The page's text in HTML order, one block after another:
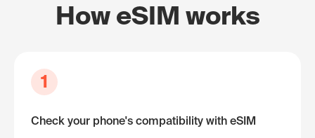
How eSIM works
1
Check your phone's compatibility with eSIM